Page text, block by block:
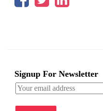
Signup For Newsletter